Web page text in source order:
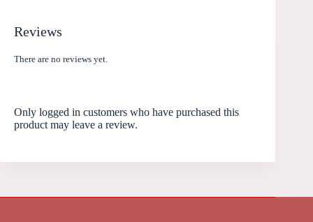
Reviews
There are no reviews yet.
Only logged in customers who have purchased this
product may leave a review.